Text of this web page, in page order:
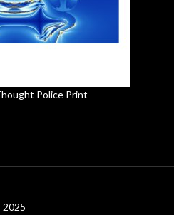
Police Print
2025